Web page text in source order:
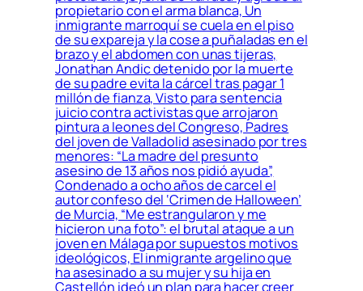
propietario con el arma blanca, Un
inmigrante marroquí se cuela en el piso
de su expareja y la cose a puñaladas en el
brazo y el abdomen con unas tijeras,
Jonathan Andic detenido por la muerte
de su padre evita la cárcel tras pagar 1
millón de fianza, Visto para sentencia
juicio contra activistas que arrojaron
pintura a leones del Congreso, Padres
del joven de Valladolid asesinado por tres
menores: “La madre del presunto
asesino de 13 años nos pidió ayuda”,
Condenado a ocho años de carcel el
autor confeso del ‘Crimen de Halloween’
de Murcia, “Me estrangularon y me
hicieron una foto”: el brutal ataque a un
joven en Málaga por supuestos motivos
ideológicos, El inmigrante argelino que
ha asesinado a su mujer y su hija en
Castellón ideó un plan para hacer creer